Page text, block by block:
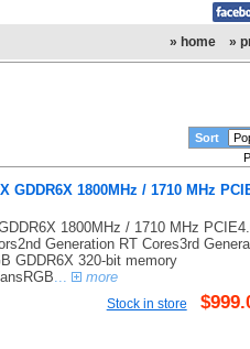
» home
»
Sort
1800MHz / 1710 MHz
1800MHz / 1710 MHz
Generation RT Cores3rd
GDDR6X 320-bit memory
... more
Stock in store